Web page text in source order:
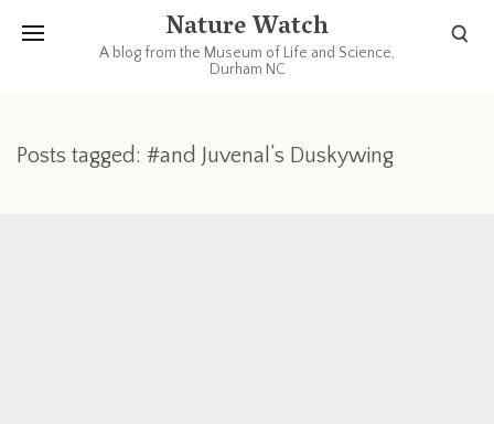
Nature Watch
A blog from the Museum of Life and Science,
Durham NC
Posts tagged: #and Juvenal’s Duskywing